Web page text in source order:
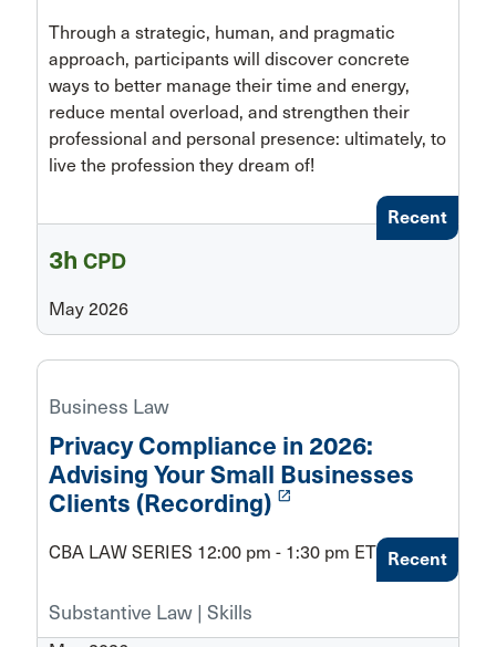
Through a strategic, human, and pragmatic
approach, participants will discover concrete
ways to better manage their time and energy,
reduce mental overload, and strengthen their
professional and personal presence: ultimately, to
live the profession they dream of!
3h CPD
May 2026
Recent
Business Law
Privacy Compliance in 2026:
Advising Your Small Businesses
Clients (Recording) launch
CBA LAW SERIES 12:00 pm - 1:30 pm ET
Substantive Law | Skills
Recent